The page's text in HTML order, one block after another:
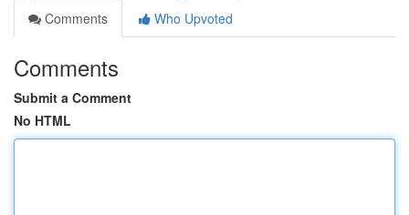
Comments
Who Upvoted
Comments
Submit a Comment
No HTML